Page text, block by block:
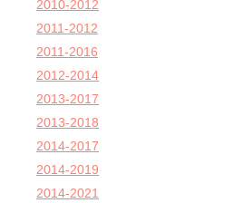
2010-2012
2011-2012
2011-2016
2012-2014
2013-2017
2013-2018
2014-2017
2014-2019
2014-2021